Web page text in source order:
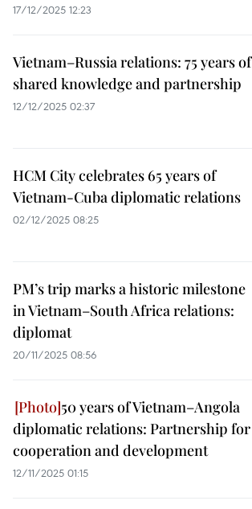
17/12/2025 12:23
Vietnam–Russia relations: 75 years of
shared knowledge and partnership
12/12/2025 02:37
HCM City celebrates 65 years of
Vietnam-Cuba diplomatic relations
02/12/2025 08:25
PM’s trip marks a historic milestone
in Vietnam–South Africa relations:
diplomat
20/11/2025 08:56
50 years of Vietnam–Angola
diplomatic relations: Partnership for
cooperation and development
12/11/2025 01:15